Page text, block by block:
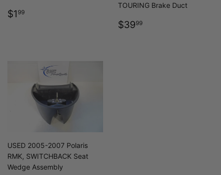
REGULAR
$1 99
TOURING Brake Duct
REGULAR
$3999
USED 2005-2007 Polaris
RMK, SWITCHBACK Seat
Wedge Assembly